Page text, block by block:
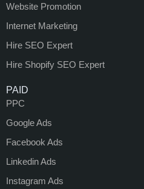
Website Promotion
Internet Marketing
Hire SEO Expert
Hire Shopify SEO Expert
PAID
PPC
Google Ads
Facebook Ads
Linkedin Ads
Instagram Ads